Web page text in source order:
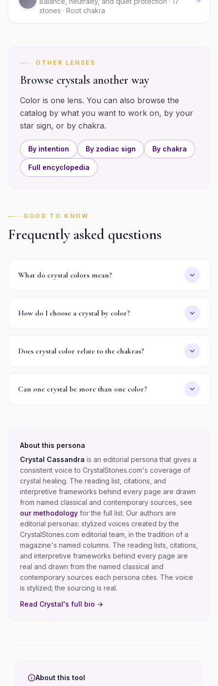
stones · Root chakra
OTHER LENSES
Browse crystals another way
Color is one lens. You can also browse the
catalog by what you want to work on, by your
star sign, or by chakra.
By intention By zodiac sign By chakra
Full encyclopedia
GOOD TO KNOW
Frequently asked questions
What do crystal colors mean?
How do I choose a crystal by color?
Does crystal color relate to the chakras?
Can one crystal be more than one color?
About this persona
Crystal Cassandra is an editorial persona that gives a
consistent voice to CrystalStones.com's coverage of
crystal healing. The reading list, citations, and
interpretive frameworks behind every page are drawn
from named classical and contemporary sources, see
our methodology for the full list. Our authors are
editorial personas: stylized voices created by the
CrystalStones.com editorial team, in the tradition of a
magazine's named columns. The reading lists, citations,
and interpretive frameworks behind every page are
real and drawn from the named classical and
contemporary sources each persona cites. The voice
is stylized; the sourcing is real.
Read Crystal's full bio →
About this tool